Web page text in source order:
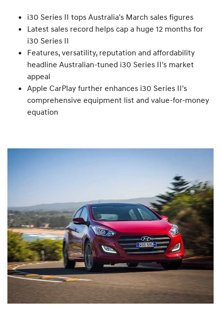
i30 Series II tops Australia's March sales figures
Latest sales record helps cap a huge 12 months for
i30 Series II
Features, versatility, reputation and affordability
headline Australian-tuned i30 Series II's market
appeal
Apple CarPlay further enhances i30 Series II's
comprehensive equipment list and value-for-money
equation